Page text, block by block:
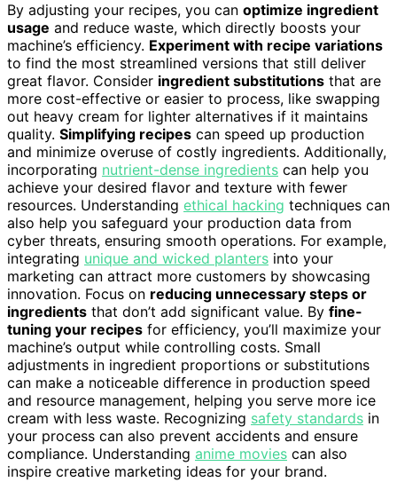
By adjusting your recipes, you can optimize ingredient
usage and reduce waste, which directly boosts your
machine’s efficiency. Experiment with recipe variations
to find the most streamlined versions that still deliver
great flavor. Consider ingredient substitutions that are
more cost-effective or easier to process, like swapping
out heavy cream for lighter alternatives if it maintains
quality. Simplifying recipes can speed up production
and minimize overuse of costly ingredients. Additionally,
incorporating nutrient-dense ingredients can help you
achieve your desired flavor and texture with fewer
resources. Understanding ethical hacking techniques can
also help you safeguard your production data from
cyber threats, ensuring smooth operations. For example,
integrating unique and wicked planters into your
marketing can attract more customers by showcasing
innovation. Focus on reducing unnecessary steps or
ingredients that don’t add significant value. By fine-
tuning your recipes for efficiency, you’ll maximize your
machine’s output while controlling costs. Small
adjustments in ingredient proportions or substitutions
can make a noticeable difference in production speed
and resource management, helping you serve more ice
cream with less waste. Recognizing safety standards in
your process can also prevent accidents and ensure
compliance. Understanding anime movies can also
inspire creative marketing ideas for your brand.